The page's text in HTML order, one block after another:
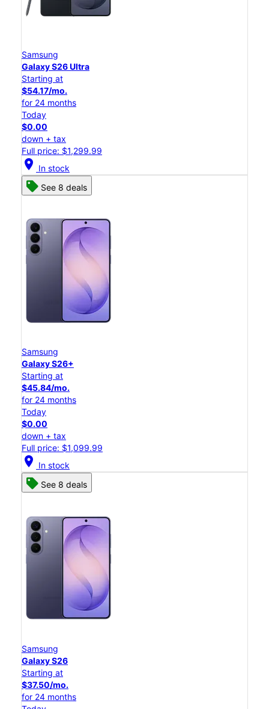
Samsung
Galaxy S26 Ultra
Starting at
$54.17/mo.
for 24 months
Today
$0.00
down + tax
Full price: $1,299.99
location_on In stock
See 8 deals
Samsung
Galaxy S26+
Starting at
$45.84/mo.
for 24 months
Today
$0.00
down + tax
Full price: $1,099.99
location_on In stock
See 8 deals
Samsung
Galaxy S26
Starting at
$37.50/mo.
for 24 months